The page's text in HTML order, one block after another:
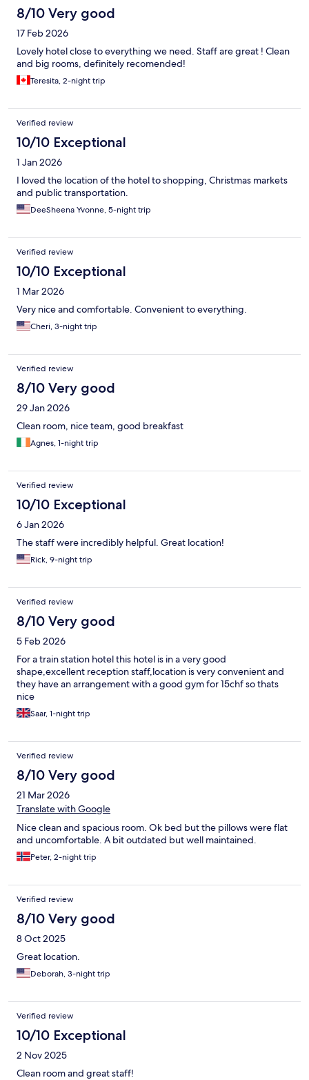
8/10 Very good
17 Feb 2026
Lovely hotel close to everything we need. Staff are great ! Clean
and big rooms, definitely recomended!
Teresita, 2-night trip
Verified review
10/10 Exceptional
1 Jan 2026
I loved the location of the hotel to shopping, Christmas markets
and public transportation.
DeeSheena Yvonne, 5-night trip
Verified review
10/10 Exceptional
1 Mar 2026
Very nice and comfortable. Convenient to everything.
Cheri, 3-night trip
Verified review
8/10 Very good
29 Jan 2026
Clean room, nice team, good breakfast
Agnes, 1-night trip
Verified review
10/10 Exceptional
6 Jan 2026
The staff were incredibly helpful. Great location!
Rick, 9-night trip
Verified review
8/10 Very good
5 Feb 2026
For a train station hotel this hotel is in a very good
shape,excellent reception staff,location is very convenient and
they have an arrangement with a good gym for 15chf so thats
nice
Saar, 1-night trip
Verified review
8/10 Very good
21 Mar 2026
Translate with Google
Nice clean and spacious room. Ok bed but the pillows were flat
and uncomfortable. A bit outdated but well maintained.
Peter, 2-night trip
Verified review
8/10 Very good
8 Oct 2025
Great location.
Deborah, 3-night trip
Verified review
10/10 Exceptional
2 Nov 2025
Clean room and great staff!